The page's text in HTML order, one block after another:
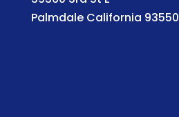
Palmdale California 93550